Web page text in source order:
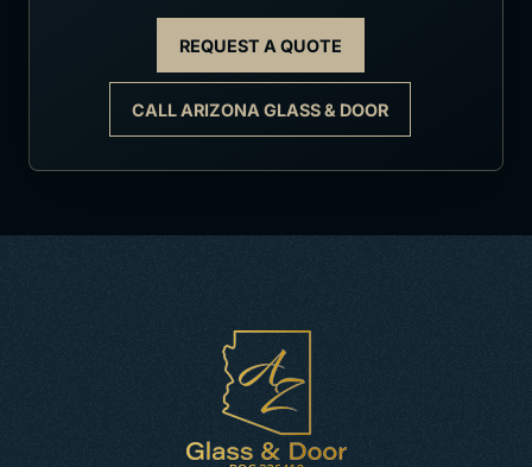
REQUEST A QUOTE
CALL ARIZONA GLASS & DOOR